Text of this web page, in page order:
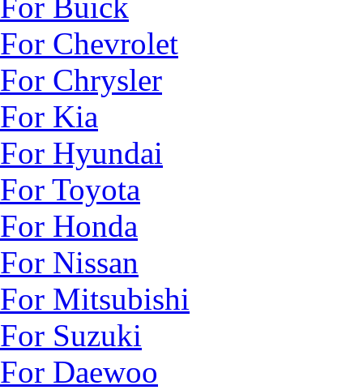
For Chevrolet
For Chrysler
For Kia
For Hyundai
For Toyota
For Honda
For Nissan
For Mitsubishi
For Suzuki
For Daewoo